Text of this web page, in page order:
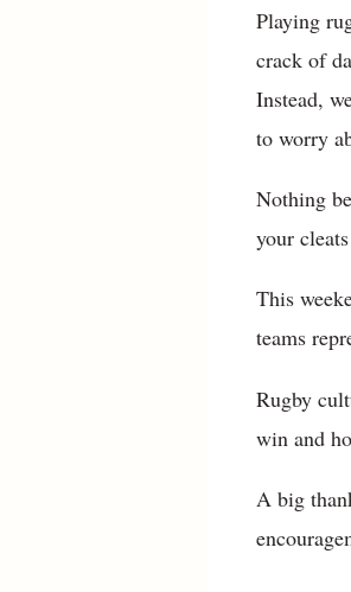
Playing
crack of
Instead,
to worry
Nothing
your
This
teams
Rugby
win and
A big